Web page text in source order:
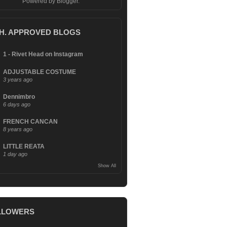
APPROVED BLOGS
1 - Rivet Head on Instagram
ADJUSTABLE COSTUME
3 years ago
Dennimbro
6 days ago
FRENCH CANCAN
8 years ago
LITTLE REATA
1 day ago
Show All